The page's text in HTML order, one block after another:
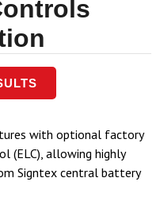
with optional factory
(ELC), allowing highly
Signtex central battery